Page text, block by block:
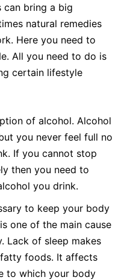
can bring a big
natural remedies
Here you need to
All you need to do is
certain lifestyle
of alcohol. Alcohol
you never feel full no
If you cannot stop
then you need to
you drink.
to keep your body
one of the main cause
Lack of sleep makes
foods. It affects
to which your body